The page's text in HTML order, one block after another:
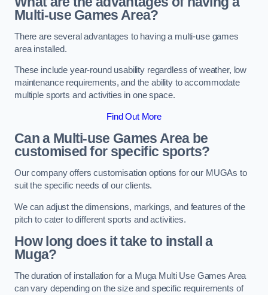
Multi-use Games Area?
There are several advantages to having a multi-use games
area installed.
These include year-round usability regardless of weather, low
maintenance requirements, and the ability to accommodate
multiple sports and activities in one space.
Find Out More
Can a Multi-use Games Area be
customised for specific sports?
Our company offers customisation options for our MUGAs to
suit the specific needs of our clients.
We can adjust the dimensions, markings, and features of the
pitch to cater to different sports and activities.
How long does it take to install a
Muga?
The duration of installation for a Muga Multi Use Games Area
can vary depending on the size and specific requirements of